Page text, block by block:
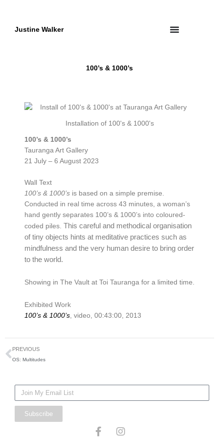
contentJustine Walker
100’s & 1000’s
Installation of 100's & 1000's
100’s & 1000’s
Tauranga Art Gallery
21 July – 6 August 2023
Wall Text
100’s & 1000’s is based on a simple premise.
Conducted in real time across 43 minutes, a woman’s
hand gently separates 100’s & 1000’s into coloured-
coded piles. This careful and methodical organisation
of tiny objects hints at meditative practices such as
mindfulness and the very human desire to bring order
to the world.
Showing in The Vault at Toi Tauranga for a limited time.
Exhibited Work
100’s & 1000’s , video, 00:43:00, 2013
Prev
PREVIOUS
OS: Multitudes
Mailing
List
Subscribe
F
I